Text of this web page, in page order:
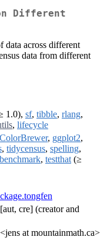
Different
data across different
data from different
1.0), sf, tibble, rlang,
, lifecycle
, ggplot2,
, tidycensus, spelling,
, testthat (≥
cre] (creator and
at mountainmath.ca>